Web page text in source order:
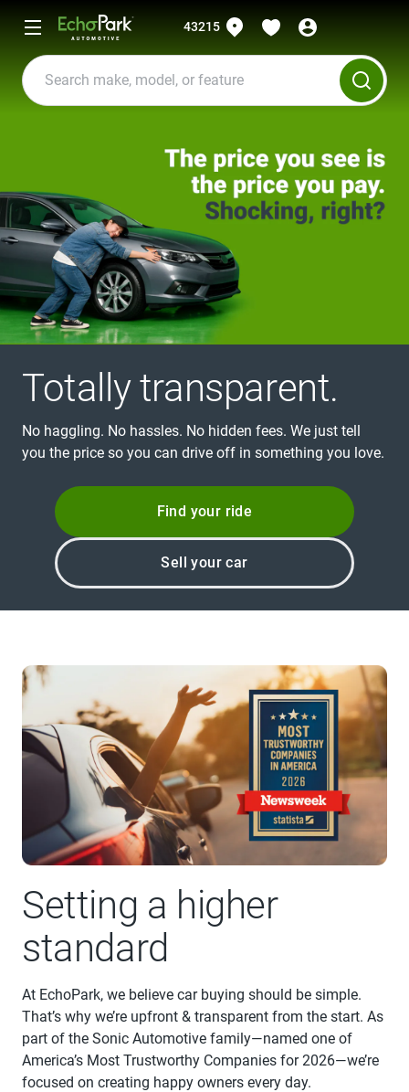
43215
Totally transparent.
No haggling. No hassles. No hidden fees. We just tell
you the price so you can drive off in something you love.
Find your ride
Sell your car
Setting a higher
standard
At EchoPark, we believe car buying should be simple.
That’s why we’re upfront & transparent from the start. As
part of the Sonic Automotive family—named one of
America’s Most Trustworthy Companies for 2026—we’re
focused on creating happy owners every day.